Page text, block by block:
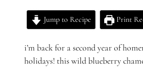
Jump to Recipe Print
i’m back for a second year of
holidays! this wild blueberry